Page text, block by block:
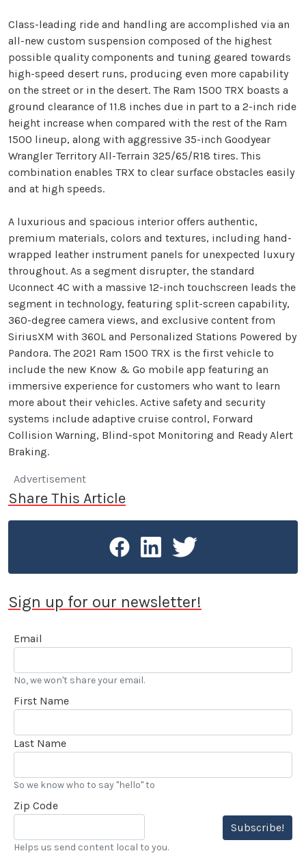
Class-leading ride and handling are accomplished via an
all-new custom suspension composed of the highest
possible quality components and tuning geared towards
high-speed desert runs, producing even more capability
on the street or in the desert. The Ram 1500 TRX boasts a
ground clearance of 11.8 inches due in part to a 2-inch ride
height increase when compared with the rest of the Ram
1500 lineup, along with aggressive 35-inch Goodyear
Wrangler Territory All-Terrain 325/65/R18 tires. This
combination enables TRX to clear surface obstacles easily
and at high speeds.
A luxurious and spacious interior offers authentic,
premium materials, colors and textures, including hand-
wrapped leather instrument panels for unexpected luxury
throughout. As a segment disrupter, the standard
Uconnect 4C with a massive 12-inch touchscreen leads the
segment in technology, featuring split-screen capability,
360-degree camera views, and exclusive content from
SiriusXM with 360L and Personalized Stations Powered by
Pandora. The 2021 Ram 1500 TRX is the first vehicle to
include the new Know & Go mobile app featuring an
immersive experience for customers who want to learn
more about their vehicles. Active safety and security
systems include adaptive cruise control, Forward
Collision Warning, Blind-spot Monitoring and Ready Alert
Braking.
Advertisement
Share This Article
Sign up for our newsletter!
Email
No, we won't share your email.
First Name
Last Name
So we know who to say "hello" to
Zip Code
Subscribe!
Helps us send content local to you.